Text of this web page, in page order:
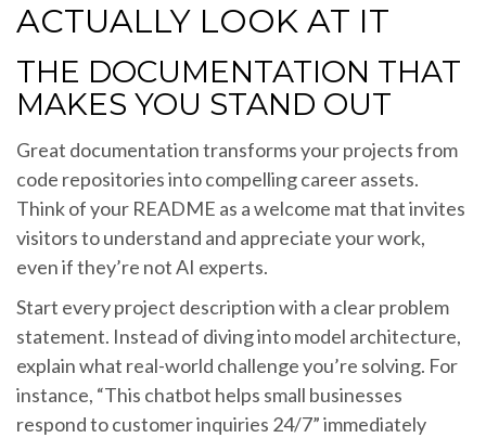
ACTUALLY LOOK AT IT
THE DOCUMENTATION THAT
MAKES YOU STAND OUT
Great documentation transforms your projects from
code repositories into compelling career assets.
Think of your README as a welcome mat that invites
visitors to understand and appreciate your work,
even if they’re not AI experts.
Start every project description with a clear problem
statement. Instead of diving into model architecture,
explain what real-world challenge you’re solving. For
instance, “This chatbot helps small businesses
respond to customer inquiries 24/7” immediately